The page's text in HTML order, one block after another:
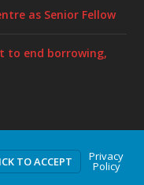
as Senior Fellow
to end borrowing,
byWordPress
TO ACCEPT Privacy
Policy